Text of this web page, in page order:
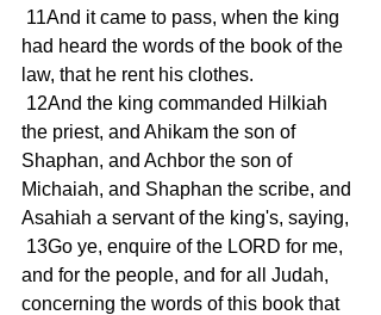
had heard the words of the book of the
law, that he rent his clothes.
the priest, and Ahikam the son of
Shaphan, and Achbor the son of
Michaiah, and Shaphan the scribe, and
Asahiah a servant of the king's, saying,
and for the people, and for all Judah,
concerning the words of this book that